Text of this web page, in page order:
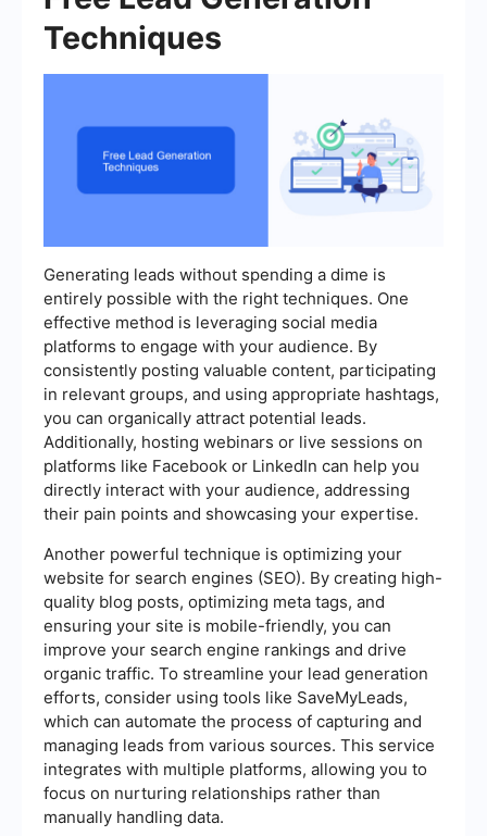
Techniques
Generating leads without spending a dime is
entirely possible with the right techniques. One
effective method is leveraging social media
platforms to engage with your audience. By
consistently posting valuable content, participating
in relevant groups, and using appropriate hashtags,
you can organically attract potential leads.
Additionally, hosting webinars or live sessions on
platforms like Facebook or LinkedIn can help you
directly interact with your audience, addressing
their pain points and showcasing your expertise.
Another powerful technique is optimizing your
website for search engines (SEO). By creating high-
quality blog posts, optimizing meta tags, and
ensuring your site is mobile-friendly, you can
improve your search engine rankings and drive
organic traffic. To streamline your lead generation
efforts, consider using tools like SaveMyLeads,
which can automate the process of capturing and
managing leads from various sources. This service
integrates with multiple platforms, allowing you to
focus on nurturing relationships rather than
manually handling data.